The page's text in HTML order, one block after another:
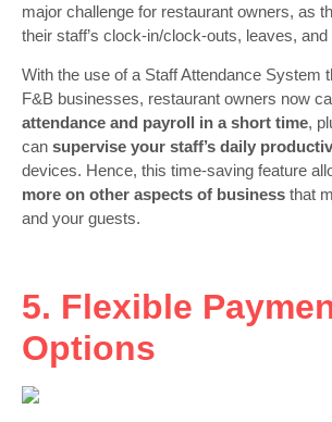
major challenge for restaurant owners, as
their staff’s clock-in/clock-outs, leaves, and
With the use of a Staff Attendance System
F&B businesses, restaurant owners now
attendance and payroll in a short time,
can supervise your staff’s daily
devices. Hence, this time-saving feature
more on other aspects of business that
and your guests.
5. Flexible
Options